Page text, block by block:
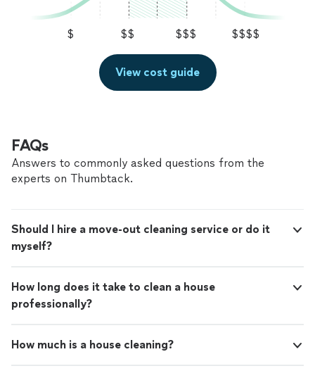
$ $$ $$$ $$$$
View cost guide
FAQs
Answers to commonly asked questions from the
experts on Thumbtack.
Should I hire a move-out cleaning service or do it
myself?
How long does it take to clean a house
professionally?
How much is a house cleaning?